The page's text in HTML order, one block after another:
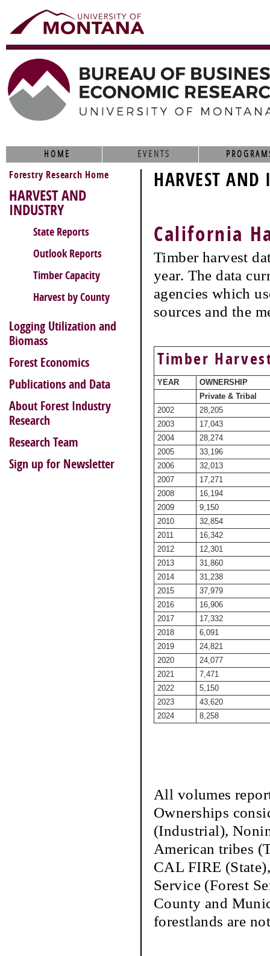
HOME EVENTS
HARVEST AND
California
Timber harvest
year. The data
agencies which
sources and the
Timber
YEAR
OWNERSHIP
Private & Tribal
2002
28,205
2003
17,043
2004
28,274
2005
33,196
2006
32,013
2007
17,271
2008
16,194
2009
9,150
2010
32,854
2011
16,342
2012
12,301
2013
31,860
2014
31,238
2015
37,979
2016
16,906
2017
17,332
2018
6,091
2019
24,821
2020
24,077
2021
7,471
2022
5,150
2023
43,620
2024
8,258
All volumes
Ownerships
(Industrial),
American tribes
CAL FIRE
Service (Forest
County and
forestlands are
Forestry Research Home
HARVEST AND
INDUSTRY
State Reports
Outlook Reports
Timber Capacity
Harvest by County
Logging Utilization and
Biomass
Forest Economics
Publications and Data
About Forest Industry
Research
Research Team
Sign up for Newsletter